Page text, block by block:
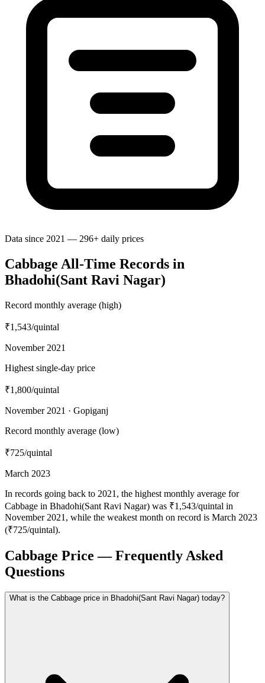
Data since 2021 — 296+ daily prices
Cabbage All-Time Records in
Bhadohi(Sant Ravi Nagar)
Record monthly average (high)
₹1,543/quintal
November 2021
Highest single-day price
₹1,800/quintal
November 2021 · Gopiganj
Record monthly average (low)
₹725/quintal
March 2023
In records going back to 2021, the highest monthly average for
Cabbage in Bhadohi(Sant Ravi Nagar) was ₹1,543/quintal in
November 2021, while the weakest month on record is March 2023
(₹725/quintal).
Cabbage Price — Frequently Asked
Questions
What is the Cabbage price in Bhadohi(Sant Ravi Nagar) today?